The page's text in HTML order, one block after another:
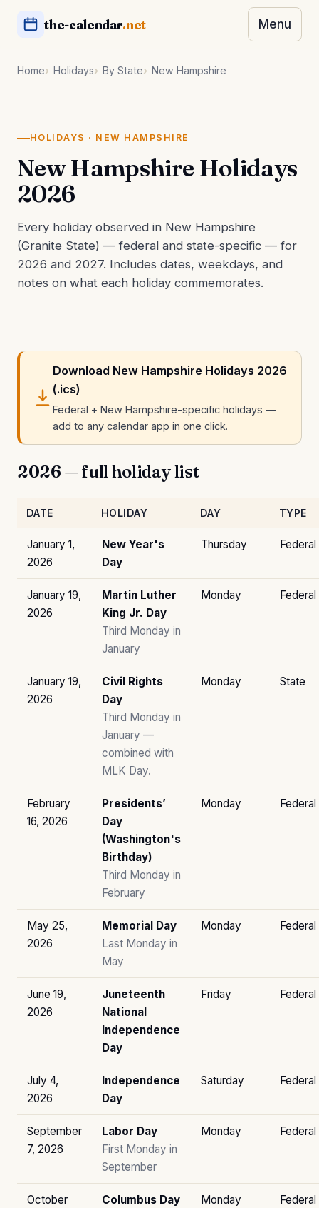
the-calendar.net Menu
Home Holidays By State New Hampshire
HOLIDAYS · NEW HAMPSHIRE
New Hampshire Holidays
2026
Every holiday observed in New Hampshire
(Granite State) — federal and state-specific — for
2026 and 2027. Includes dates, weekdays, and
notes on what each holiday commemorates.
Download New Hampshire Holidays 2026
(.ics)
Federal + New Hampshire-specific holidays —
add to any calendar app in one click.
2026 — full holiday list
DATE HOLIDAY DAY TYPE
January 1,
2026
New Year's
Day
Thursday Federal
January 19,
2026
Martin Luther
King Jr. Day
Third Monday in
January
Monday Federal
January 19,
2026
Civil Rights
Day
Third Monday in
January —
combined with
MLK Day.
Monday State
February
16, 2026
Presidents’
Day
(Washington's
Birthday)
Third Monday in
February
Monday Federal
May 25,
2026
Memorial Day
Last Monday in
May
Monday Federal
June 19,
2026
Juneteenth
National
Independence
Day
Friday Federal
July 4,
2026
Independence
Day
Saturday Federal
September
7, 2026
Labor Day
First Monday in
September
Monday Federal
October
Columbus Day
Monday Federal